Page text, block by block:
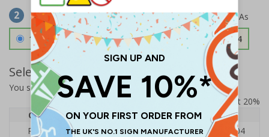
2 Select Material
1.2mm Aircraft Grade Aluminium £126.04
Select Quantity and Add To Basket
You selected:RS1-A02-0-325FU-ALDSRB
Prices excludes VAT at 20%
Quantity
1 2 - 4
5+
Price Each
£140.04 £136.55
£126.04